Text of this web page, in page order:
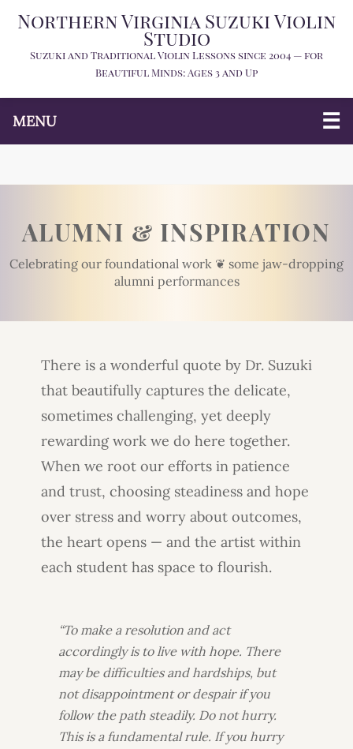
Northern Virginia Suzuki Violin
Studio
Suzuki and Traditional Violin Lessons since 2004 — for
Beautiful Minds: Ages 3 and Up
MENU
ALUMNI & INSPIRATION
Celebrating our foundational work ❦ some jaw-dropping
alumni performances
There is a wonderful quote by Dr. Suzuki
that beautifully captures the delicate,
sometimes challenging, yet deeply
rewarding work we do here together.
When we root our efforts in patience
and trust, choosing steadiness and hope
over stress and worry about outcomes,
the heart opens — and the artist within
each student has space to flourish.
“To make a resolution and act
accordingly is to live with hope. There
may be difficulties and hardships, but
not disappointment or despair if you
follow the path steadily. Do not hurry.
This is a fundamental rule. If you hurry